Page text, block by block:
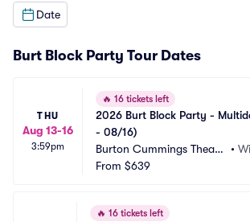
Date
Burt Block Party Tour Dates
THU
Aug 13-16
3:59pm
🔥 16 tickets left
2026 Burt Block Party -
- 08/16)
Burton Cummings Theatr
e
•
From $639
🔥 16 tickets left